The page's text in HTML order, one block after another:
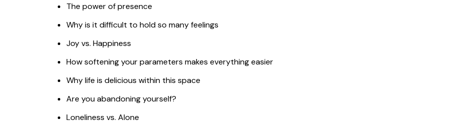
The power of presence
Why is it difficult to hold so many feelings
Joy vs. Happiness
How softening your parameters makes everything easier
Why life is delicious within this space
Are you abandoning yourself?
Loneliness vs. Alone